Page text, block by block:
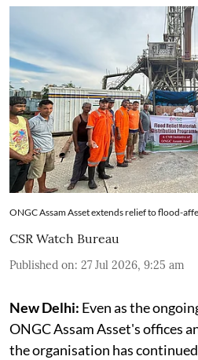
ONGC Assam Asset extends relief to flood-
CSR Watch Bureau
Published on: 27 Jul 2026, 9:25 am
New Delhi: Even as the
ONGC Assam Asset's offices
the organisation has